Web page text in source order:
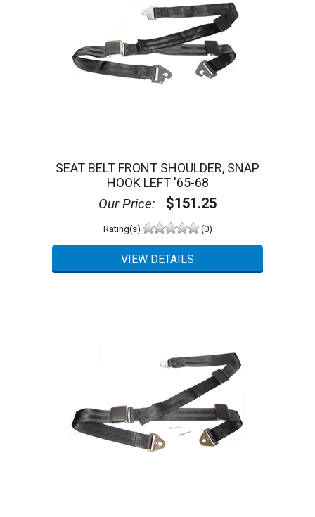
SEAT BELT FRONT SHOULDER, SNAP
HOOK LEFT '65-68
Our Price: $151.25
Rating(s) (0)